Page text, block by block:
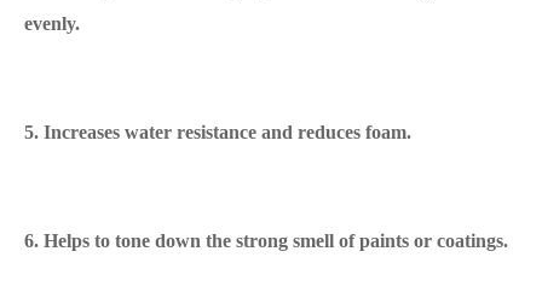
evenly.
5. Increases water resistance and reduces foam.
6. Helps to tone down the strong smell of paints or coatings.